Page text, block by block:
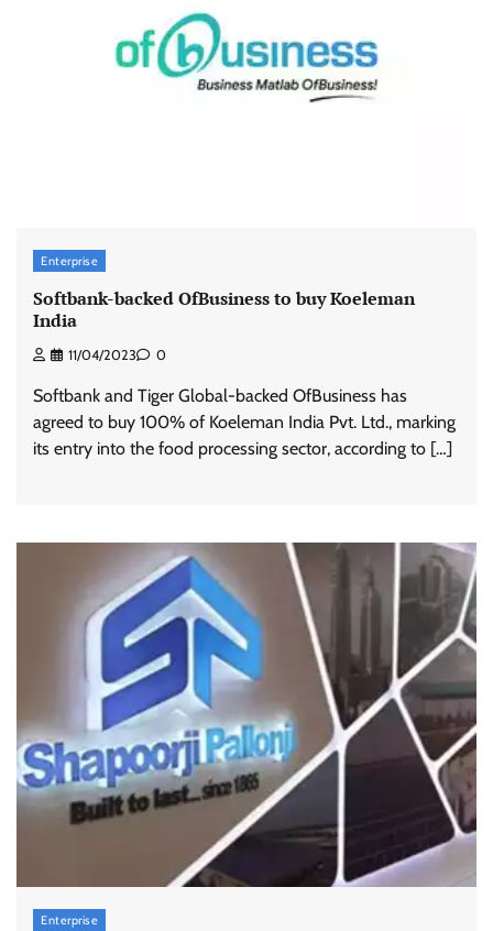
Enterprise
Softbank-backed OfBusiness to buy Koeleman
India
11/04/2023 0
Softbank and Tiger Global-backed OfBusiness has
agreed to buy 100% of Koeleman India Pvt. Ltd., marking
its entry into the food processing sector, according to […]
Enterprise